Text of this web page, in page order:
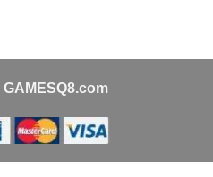
GAMESQ8.com